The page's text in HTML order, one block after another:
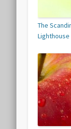
The
Lighthouse